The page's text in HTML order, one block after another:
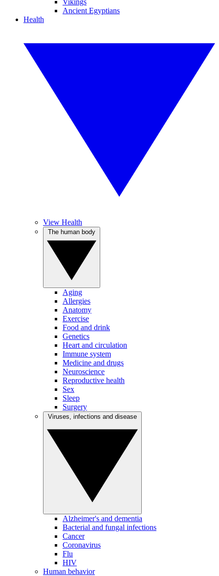
Vikings
Ancient Egyptians
Health
View Health
Aging
Allergies
Anatomy
Exercise
Food and drink
Genetics
Heart and circulation
Immune system
Medicine and drugs
Neuroscience
Reproductive health
Sex
Sleep
Surgery
Alzheimer's and dementia
Bacterial and fungal infections
Cancer
Coronavirus
Flu
HIV
Human behavior